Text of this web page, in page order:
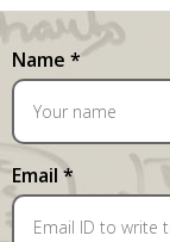
Name *
Email *